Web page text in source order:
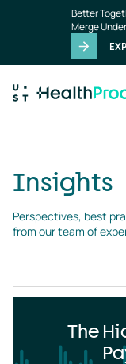
Better
Merge
Insights
Perspectives, best
from our team of
The